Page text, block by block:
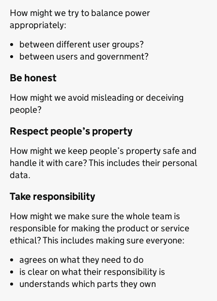
How might we try to balance power
appropriately:
between different user groups?
between users and government?
Be honest
How might we avoid misleading or deceiving
people?
Respect people’s property
How might we keep people’s property safe and
handle it with care? This includes their personal
data.
Take responsibility
How might we make sure the whole team is
responsible for making the product or service
ethical? This includes making sure everyone:
agrees on what they need to do
is clear on what their responsibility is
understands which parts they own